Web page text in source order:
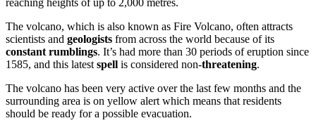
The volcano, which is also known as Fire Volcano, often attracts
scientists and geologists from across the world because of its
constant rumblings. It’s had more than 30 periods of eruption since
1585, and this latest spell is considered non-threatening.
The volcano has been very active over the last few months and the
surrounding area is on yellow alert which means that residents
should be ready for a possible evacuation.